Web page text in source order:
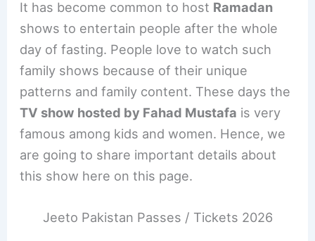
It has become common to host Ramadan
shows to entertain people after the whole
day of fasting. People love to watch such
family shows because of their unique
patterns and family content. These days the
TV show hosted by Fahad Mustafa is very
famous among kids and women. Hence, we
are going to share important details about
this show here on this page.
Jeeto Pakistan Passes / Tickets 2026